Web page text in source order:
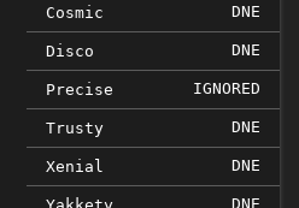
Cosmic DNE
Disco DNE
Precise IGNORED
Trusty DNE
Xenial DNE
DNE